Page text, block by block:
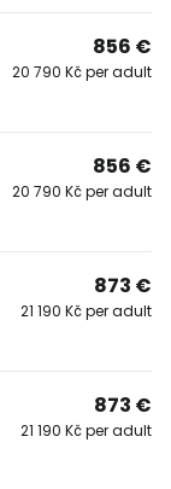
856 €
20 790 Kč per adult
856 €
20 790 Kč per adult
873 €
21 190 Kč per adult
873 €
21 190 Kč per adult